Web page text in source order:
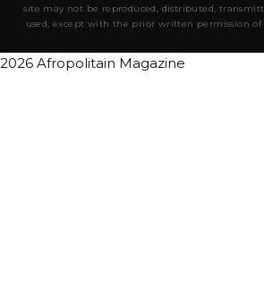
site may not be reproduced, distributed,
used, except with the prior written permission
2026 Afropolitain Magazine